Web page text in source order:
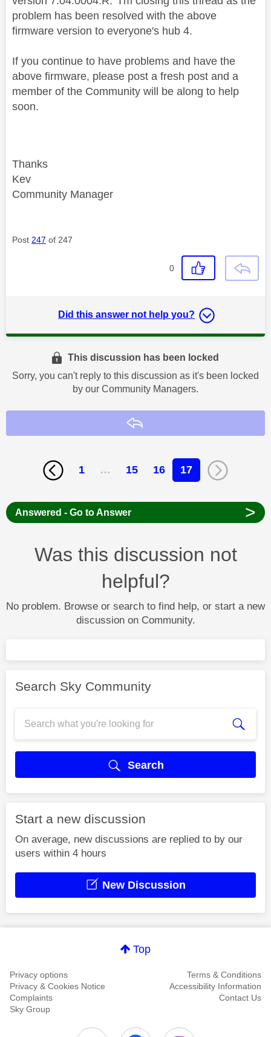
problem has been resolved with the above
firmware version to everyone's hub 4.
If you continue to have problems and have the
above firmware, please post a fresh post and a
member of the Community will be along to help
soon.
Thanks
Kev
Community Manager
Post 247 of 247
0
Did this answer not help you?
This discussion has been locked
Sorry, you can't reply to this discussion as it's been locked
by our Community Managers.
1 … 15 16 17
Answered - Go to Answer >
Was this discussion not
helpful?
No problem. Browse or search to find help, or start a new
discussion on Community.
Search Sky Community
Search
Start a new discussion
On average, new discussions are replied to by our
users within 4 hours
New Discussion
Top
Privacy options
Terms & Conditions
Privacy & Cookies Notice
Accessibility Information
Complaints
Contact Us
Sky Group